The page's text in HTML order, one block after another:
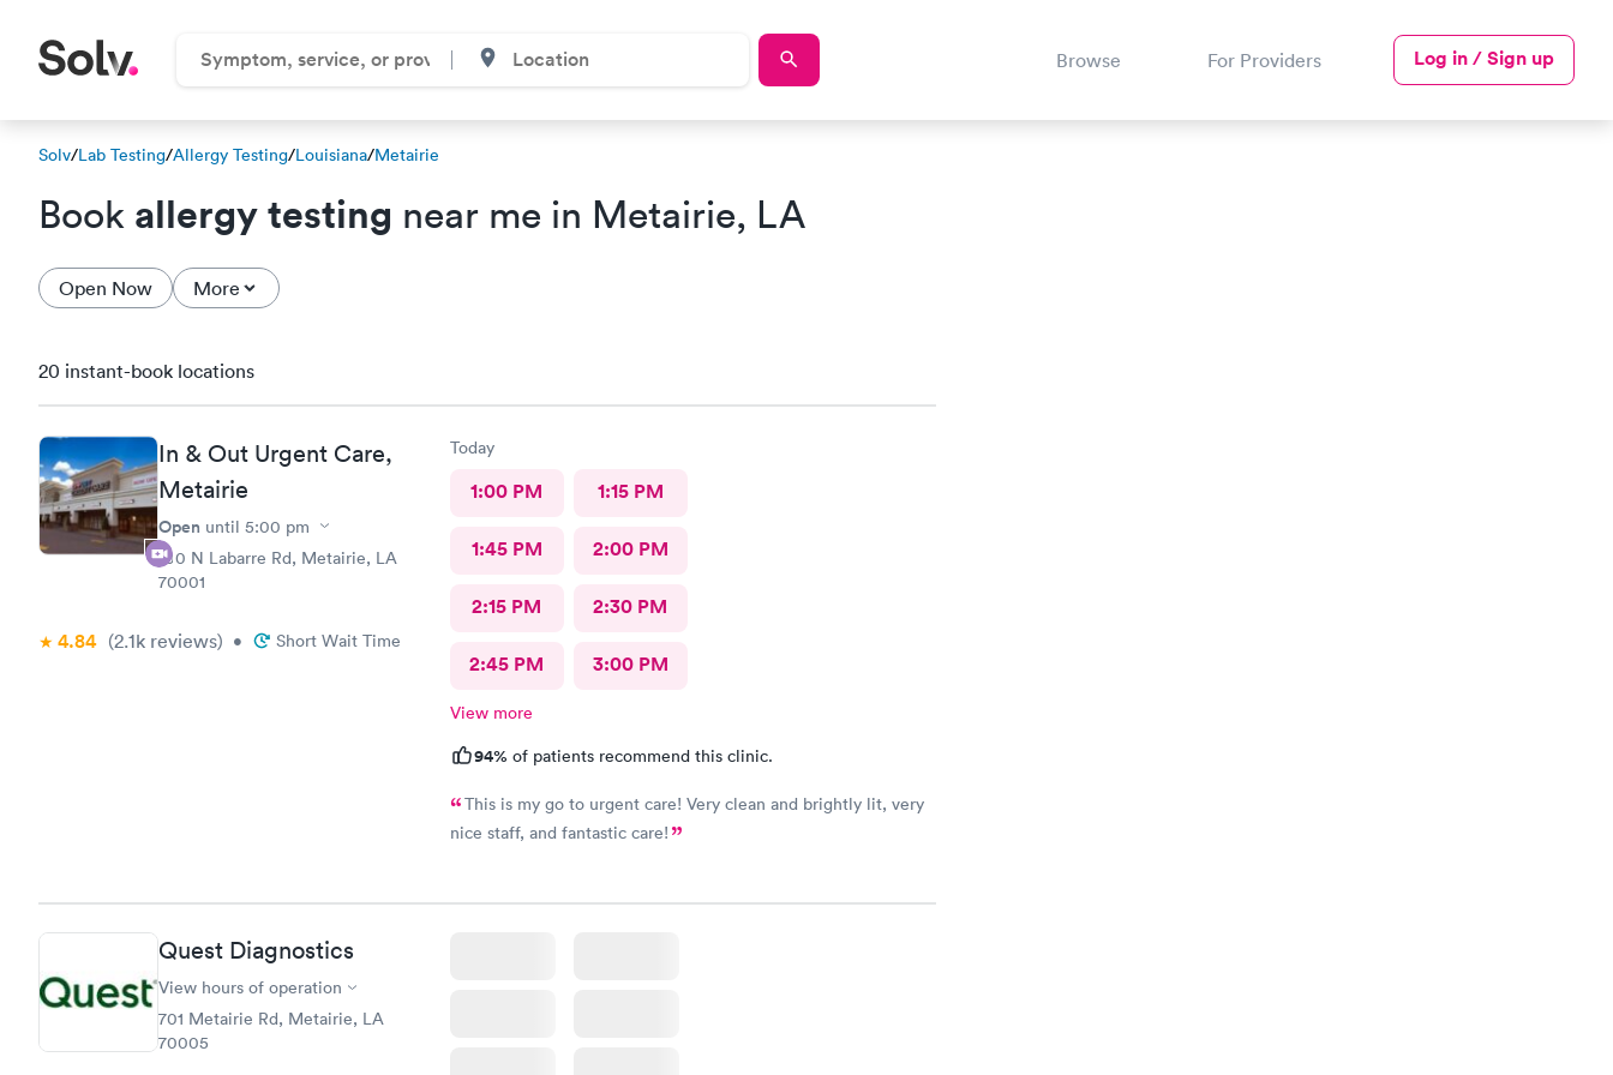
Browse For Providers Log in / Sign up
Solv/Lab Testing/Allergy Testing/Louisiana/Metairie
Book allergy testing near me in Metairie, LA
Open Now More
20 instant-book locations
In & Out Urgent Care,
Metairie
Open until 5:00 pm
100 N Labarre Rd, Metairie, LA
70001
4.84 (2.1k reviews) • Short Wait Time
Today
1:00 PM 1:15 PM
1:45 PM 2:00 PM
2:15 PM 2:30 PM
2:45 PM 3:00 PM
View more
94% of patients recommend this clinic.
This is my go to urgent care! Very clean and brightly lit, very
nice staff, and fantastic care!
Quest Diagnostics
View hours of operation
701 Metairie Rd, Metairie, LA
70005